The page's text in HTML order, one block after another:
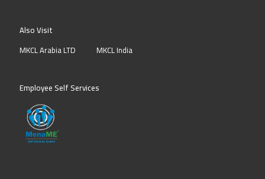
Also Visit
MKCL Arabia LTD
MKCL India
Employee Self Services